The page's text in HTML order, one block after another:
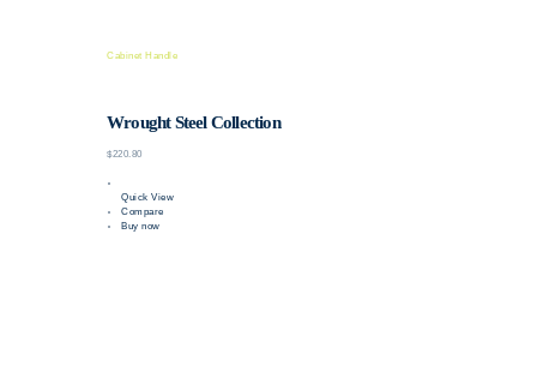
Cabinet Handle
Wrought Steel Collection
$220.80
Quick View
Compare
Buy now